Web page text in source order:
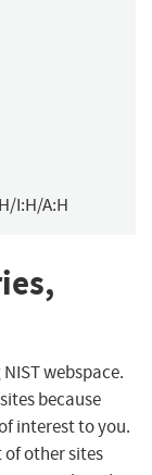
I:H/A:H
webspace.
because
interest to you.
of other sites